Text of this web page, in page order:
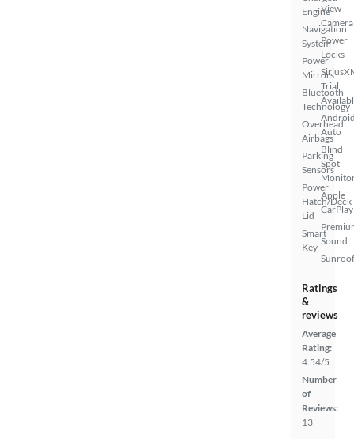
Engine
Navigation
System
Power
Mirrors
Bluetooth
Technology
Overhead
Airbags
Parking
Sensors
Power
Hatch/Deck
Lid
Smart
Key
View
Camera
Power
Locks
Trial
Auto
Blind
Spot
Apple
CarPlay
Sound
Ratings
&
reviews
Average
Rating:
4.54/5
Number
of
Reviews:
13